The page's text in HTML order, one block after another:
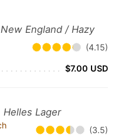
England / Hazy
(4.15)
$7.00 USD
Helles Lager
(3.5)